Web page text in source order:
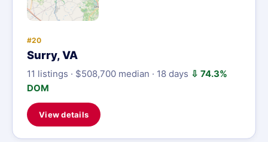
#20
Surry, VA
11 listings · $508,700 median · 18 days ⇩ 74.3%
DOM
View details